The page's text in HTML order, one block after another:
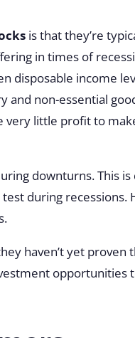
is that they’re
in times of
disposable income
non-essential
little profit to
downturns. This is
during recessions.
haven’t yet proven